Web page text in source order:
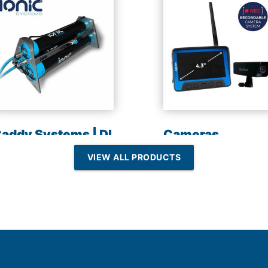
Systems | DI
Resin | Reverse
Cameras
VIEW ALL PRODUCTS